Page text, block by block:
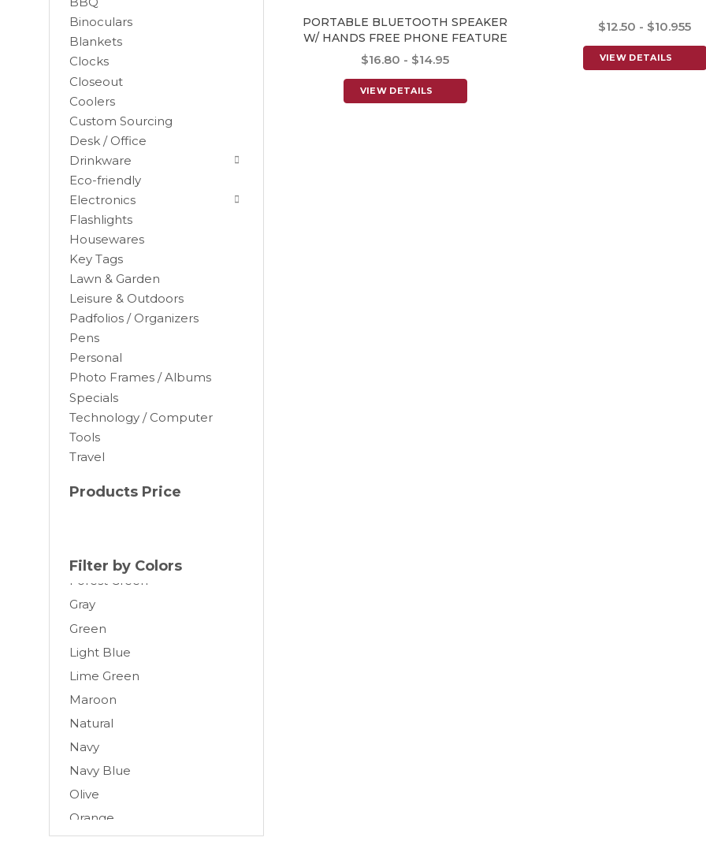
PORTABLE BLUETOOTH SPEAKER
W/ HANDS FREE PHONE FEATURE
$16.80 - $14.95
VIEW DETAILS
$12.50 - $10.955
VIEW DETAILS
Binoculars
Blankets
Clocks
Closeout
Coolers
Custom Sourcing
Desk / Office
Drinkware
Eco-friendly
Electronics
Flashlights
Housewares
Key Tags
Lawn & Garden
Leisure & Outdoors
Padfolios / Organizers
Pens
Personal
Photo Frames / Albums
Specials
Technology / Computer
Tools
Travel
Products Price
Filter by Colors
Black
Blue
Burgundy
Camel
Charcoal
Chocolate
Cocoa
Forest
Forest Green
Gray
Green
Light Blue
Lime Green
Maroon
Natural
Navy
Navy Blue
Olive
Orange